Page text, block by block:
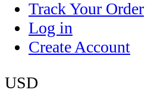
Track Your Order
Log in
Create Account
USD